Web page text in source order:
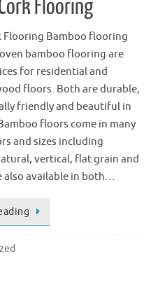
Flooring
Flooring Bamboo flooring
bamboo flooring are
for residential and
floors. Both are durable,
friendly and beautiful in
floors come in many
and sizes including
vertical, flat grain and
also available in both…